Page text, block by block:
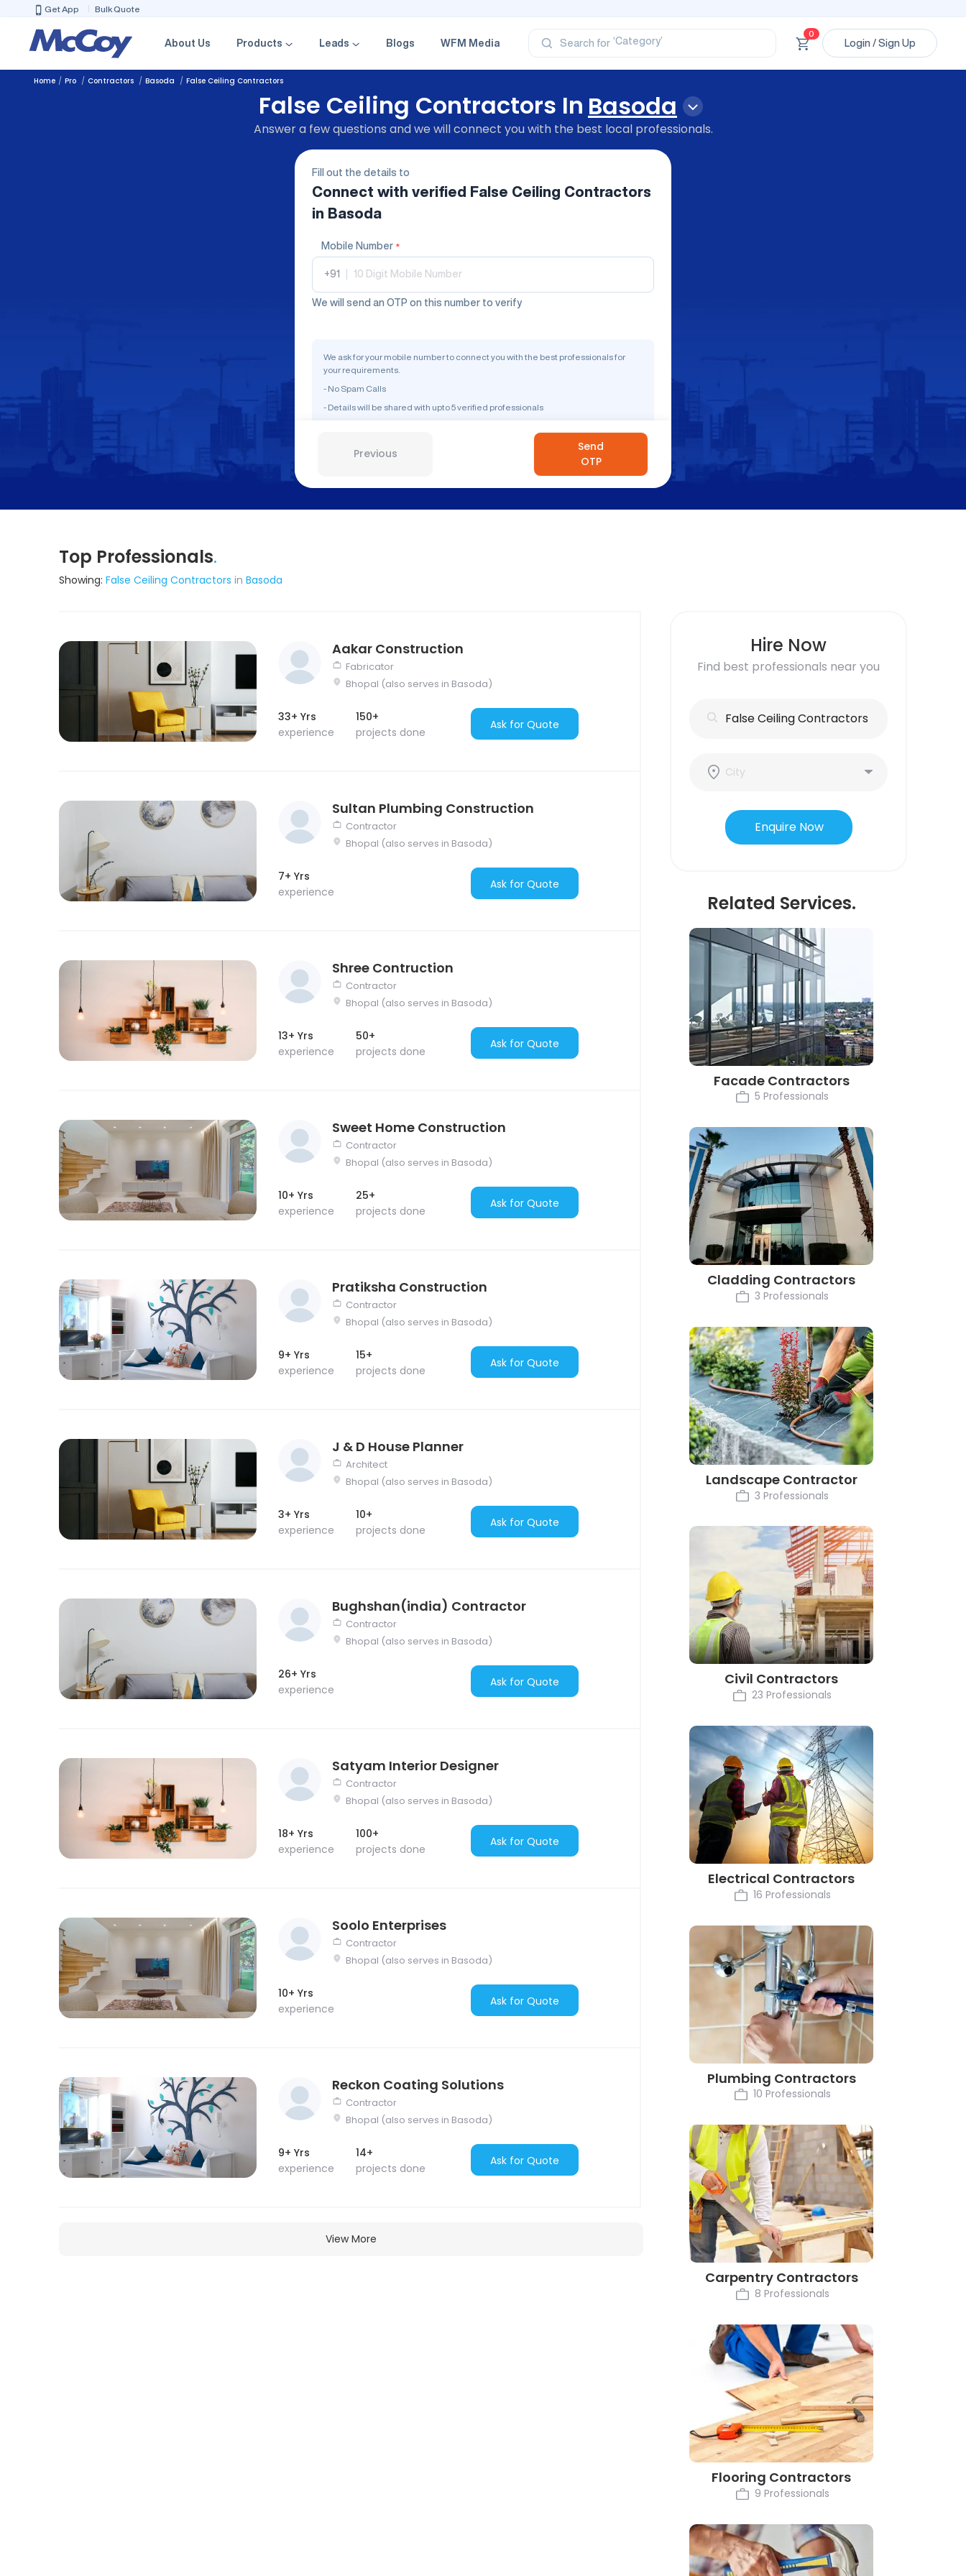
Get App Bulk Quote
About Us Products Leads Blogs WFM Media Search for ‘Product’
‘Professional’
0
Login / Sign Up
Home Pro Contractors Basoda False Ceiling Contractors
False Ceiling Contractors In Basoda
Answer a few questions and we will connect you with the best local professionals.
Fill out the details to
Connect with verified False Ceiling Contractors
in Basoda
Mobile Number *
+91
We will send an OTP on this number to verify
We ask for your mobile number to connect you with the best professionals for
your requirements.
- No Spam Calls
- Details will be shared with upto 5 verified professionals
Previous
Send
OTP
Top Professionals.
Showing: False Ceiling Contractors in Basoda
Aakar Construction
Fabricator
Bhopal (also serves in Basoda)
33+ Yrs
experience
150+
projects done
Ask for Quote
Sultan Plumbing Construction
Contractor
Bhopal (also serves in Basoda)
7+ Yrs
experience
Ask for Quote
Shree Contruction
Contractor
Bhopal (also serves in Basoda)
13+ Yrs
experience
50+
projects done
Ask for Quote
Sweet Home Construction
Contractor
Bhopal (also serves in Basoda)
10+ Yrs
experience
25+
projects done
Ask for Quote
Pratiksha Construction
Contractor
Bhopal (also serves in Basoda)
9+ Yrs
experience
15+
projects done
Ask for Quote
J & D House Planner
Architect
Bhopal (also serves in Basoda)
3+ Yrs
experience
10+
projects done
Ask for Quote
Bughshan(india) Contractor
Contractor
Bhopal (also serves in Basoda)
26+ Yrs
experience
Ask for Quote
Satyam Interior Designer
Contractor
Bhopal (also serves in Basoda)
18+ Yrs
experience
100+
projects done
Ask for Quote
Soolo Enterprises
Contractor
Bhopal (also serves in Basoda)
10+ Yrs
experience
Ask for Quote
Reckon Coating Solutions
Contractor
Bhopal (also serves in Basoda)
9+ Yrs
experience
14+
projects done
Ask for Quote
View More
Hire Now
Find best professionals near you
Enquire Now
Related Services.
Facade Contractors
5 Professionals
Cladding Contractors
3 Professionals
Landscape Contractor
3 Professionals
Civil Contractors
23 Professionals
Electrical Contractors
16 Professionals
Plumbing Contractors
10 Professionals
Carpentry Contractors
8 Professionals
Flooring Contractors
9 Professionals